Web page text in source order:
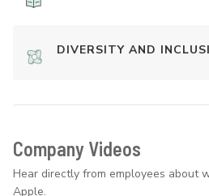
DIVERSITY AND
Company Videos
Hear directly from employees about
Apple.